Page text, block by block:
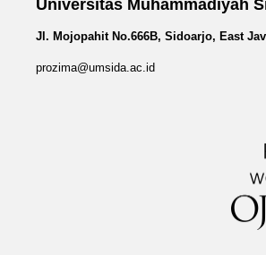
Universitas Muhammadiyah
Jl. Mojopahit No.666B, Sidoarjo, East
prozima@umsida.ac.id